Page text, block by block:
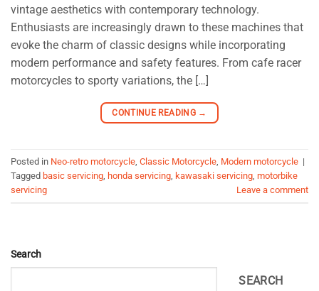
vintage aesthetics with contemporary technology.
Enthusiasts are increasingly drawn to these machines that
evoke the charm of classic designs while incorporating
modern performance and safety features. From cafe racer
motorcycles to sporty variations, the […]
CONTINUE READING →
Posted in Neo-retro motorcycle Classic Motorcycle Modern motorcycle |
Tagged basic servicing honda servicing kawasaki servicing motorbike
servicing
Leave a comment
Search
SEARCH